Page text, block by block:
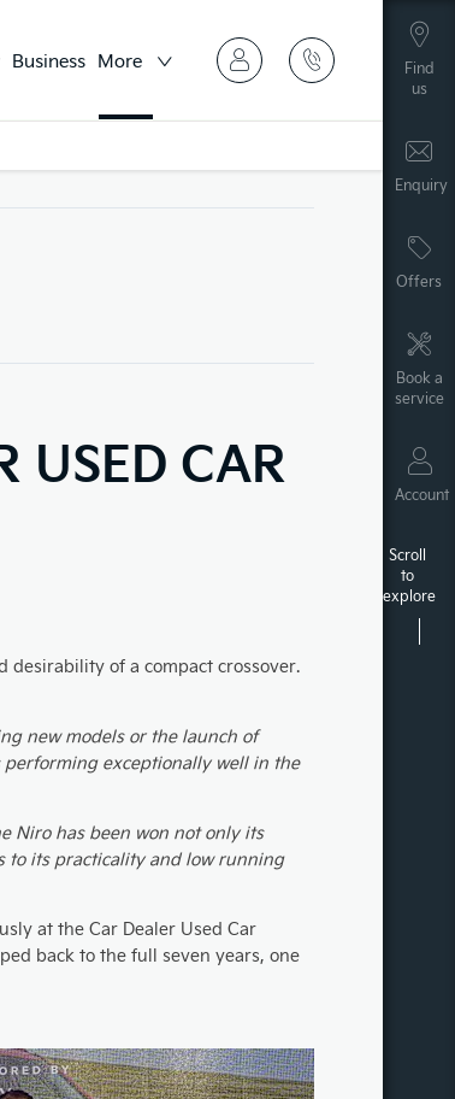
Find
us
Enquiry
Offers
Book a
service
Account
Scroll
to
explore
Business More
USED CAR
of a compact crossover.
new models or the launch of
exceptionally well in the
Niro has been won not only its
to its practicality and low running
at the Car Dealer Used Car
back to the full seven years, one